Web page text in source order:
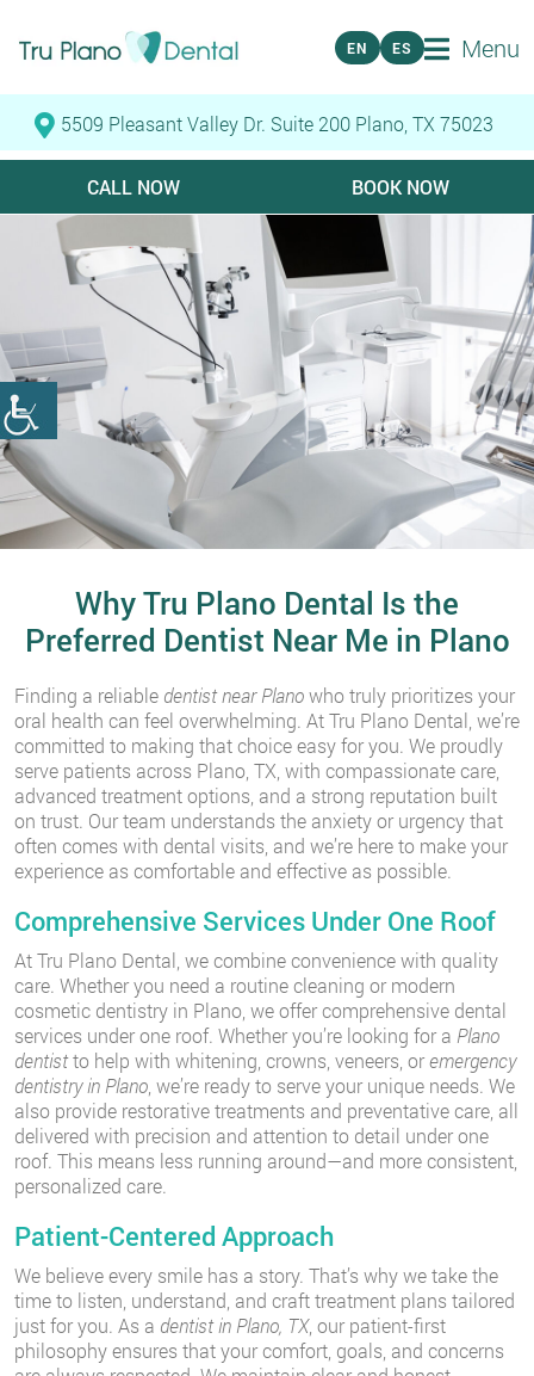
Menu
EN ES
5509 Pleasant Valley Dr. Suite 200 Plano, TX 75023
CALL NOW BOOK NOW
Why Tru Plano Dental Is the
Preferred Dentist Near Me in Plano
Finding a reliable dentist near Planowho truly prioritizes your
oral health can feel overwhelming. At Tru Plano Dental, we’re
committed to making that choice easy for you. We proudly
serve patients across Plano, TX, with compassionate care,
advanced treatment options, and a strong reputation built
on trust. Our team understands the anxiety or urgency that
often comes with dental visits, and we’re here to make your
experience as comfortable and effective as possible.
Comprehensive Services Under One Roof
At Tru Plano Dental, we combine convenience with quality
care. Whether you need a routine cleaning or modern
cosmetic dentistry in Plano, we offer comprehensive dental
services under one roof. Whether you’re looking for a Plano
dentistto help with whitening, crowns, veneers, oremergency
dentistry in Plano , we’re ready to serve your unique needs. We
also provide restorative treatments and preventative care, all
delivered with precision and attention to detail under one
roof. This means less running around—and more consistent,
personalized care.
Patient-Centered Approach
We believe every smile has a story. That’s why we take the
time to listen, understand, and craft treatment plans tailored
just for you. As a dentist in Plano, TX, our patient-first
philosophy ensures that your comfort, goals, and concerns